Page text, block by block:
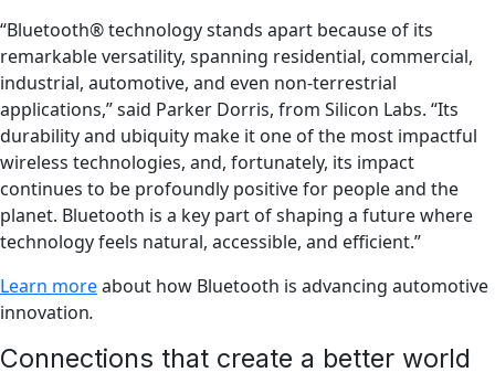
“Bluetooth® technology stands apart because of its
remarkable versatility, spanning residential, commercial,
industrial, automotive, and even non-terrestrial
applications,” said Parker Dorris, from Silicon Labs. “Its
durability and ubiquity make it one of the most impactful
wireless technologies, and, fortunately, its impact
continues to be profoundly positive for people and the
planet. Bluetooth is a key part of shaping a future where
technology feels natural, accessible, and efficient.”
Learn moreabout how Bluetooth is advancing automotive
innovation.
Connections that create a better world